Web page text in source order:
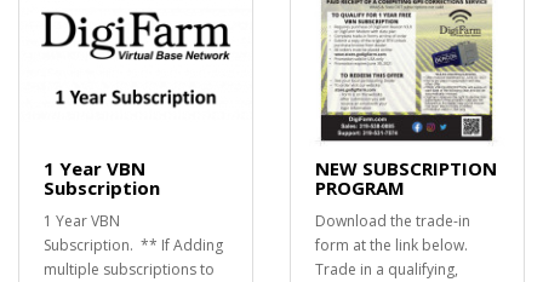
1 Year VBN
Subscription
1 Year VBN
Subscription. ** If Adding
multiple subscriptions to
NEW SUBSCRIPTION
PROGRAM
Download the trade-in
form at the link below.
Trade in a qualifying,